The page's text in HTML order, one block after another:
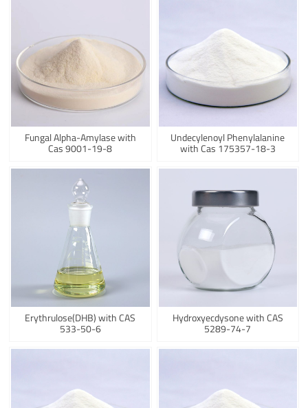
Fungal Alpha-Amylase with
Cas 9001-19-8
Undecylenoyl Phenylalanine
with Cas 175357-18-3
Erythrulose(DHB) with CAS
533-50-6
Hydroxyecdysone with CAS
5289-74-7